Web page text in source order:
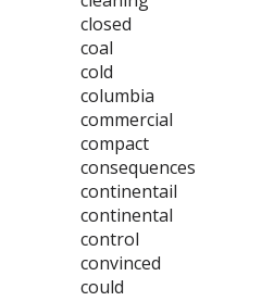
closed
coal
cold
columbia
commercial
compact
consequences
continentail
continental
control
convinced
could